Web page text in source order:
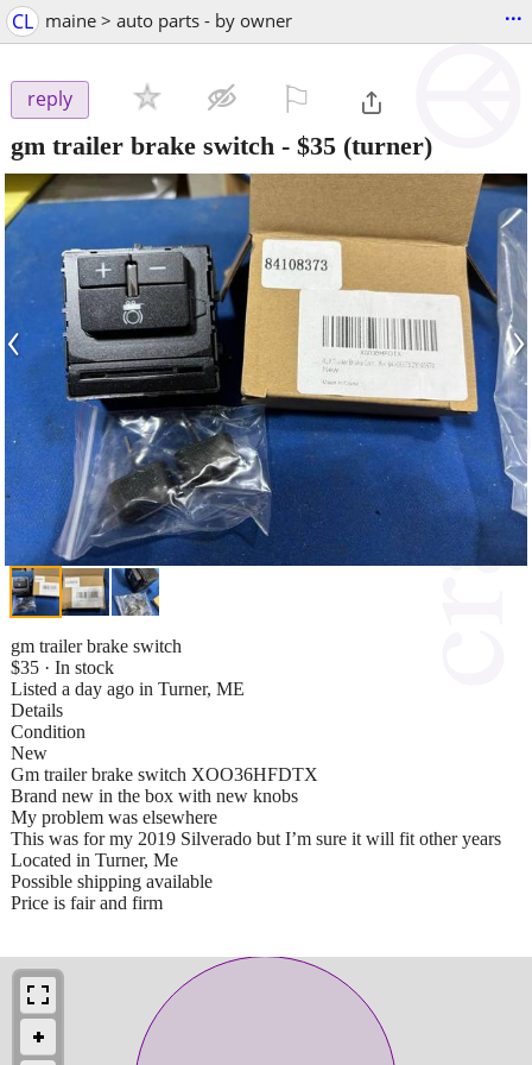
CL maine > auto parts - by owner ...
reply
gm trailer brake switch - $35 (turner)
‹ ›
gm trailer brake switch
$35 · In stock
Listed a day ago in Turner, ME
Details
Condition
New
Gm trailer brake switch XOO36HFDTX
Brand new in the box with new knobs
My problem was elsewhere
This was for my 2019 Silverado but I’m sure it will fit other years
Located in Turner, Me
Possible shipping available
Price is fair and firm